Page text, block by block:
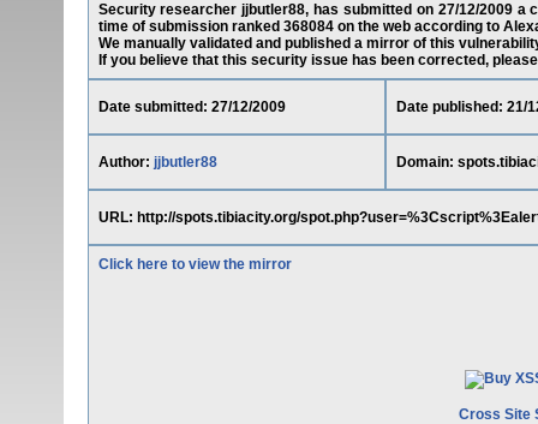
Security researcher jjbutler88, has submitted on 27/12/2009
time of submission ranked 368084 on the web according to
We manually validated and published a mirror of this
If you believe that this security issue has been corrected,
Date submitted: 27/12/2009 Date published: 21/
Author: jjbutler88 Domain:
URL: http://spots.tibiacity.org/
Click here to view the mirror
Cross Site